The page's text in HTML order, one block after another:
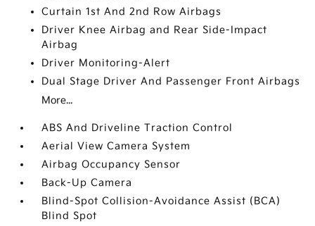
Curtain 1st And 2nd Row Airbags
Driver Knee Airbag and Rear Side-Impact
Airbag
Driver Monitoring-Alert
Dual Stage Driver And Passenger Front Airbags
More...
ABS And Driveline Traction Control
Aerial View Camera System
Airbag Occupancy Sensor
Back-Up Camera
Blind-Spot Collision-Avoidance Assist (BCA)
Blind Spot